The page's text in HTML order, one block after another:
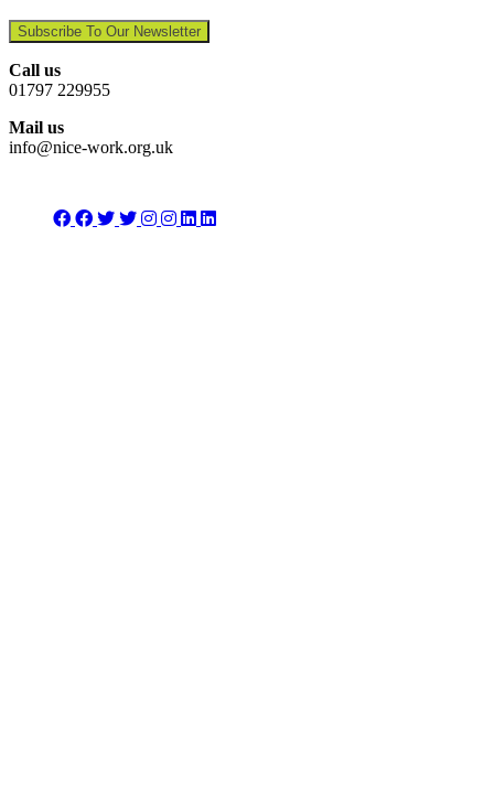
Subscribe To Our Newsletter
Call us
01797 229955
Mail us
info@nice-work.org.uk